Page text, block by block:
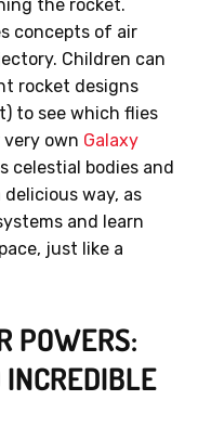
the rocket.
concepts of air
Children can
rocket designs
to see which flies
own Galaxy
celestial bodies and
way, as
and learn
just like a
POWERS: